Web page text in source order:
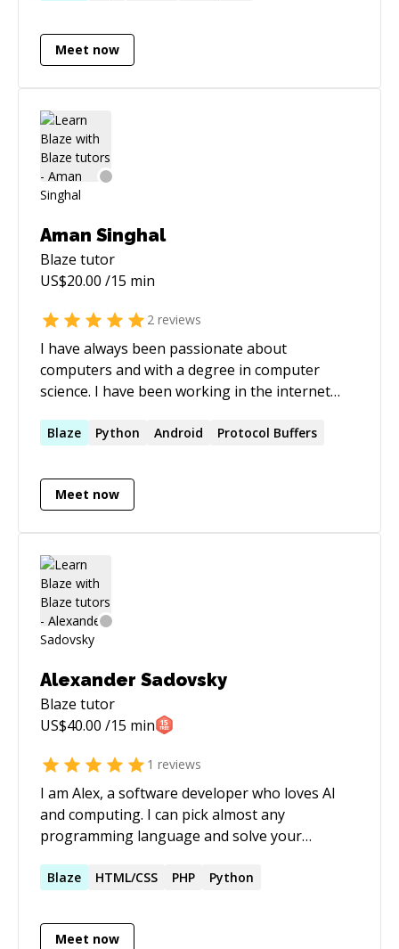
Meet now
Aman Singhal
Blaze tutor
US$20.00 /15 min
2 reviews
I have always been passionate about
computers and with a degree in computer
science. I have been working in the internet
experience and in depth knowledge in Android,
microservices. I have also worked with big
companies like Google and Directi.
Blaze Python Android Protocol Buffers
Meet now
Alexander Sadovsky
Blaze tutor
US$40.00 /15 min
1 reviews
I am Alex, a software developer who loves AI
and computing. I can pick almost any
programming language and solve your
webservers or porting software, or anything
Blaze HTML/CSS PHP Python
Meet now